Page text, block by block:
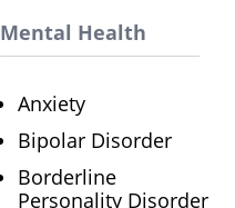
Mental Health
Anxiety
Bipolar Disorder
Borderline
Personality Disorder